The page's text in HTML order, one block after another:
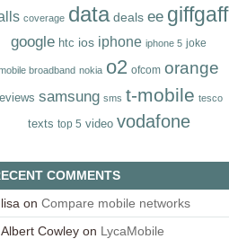
coverage data deals ee giffgaff
google htc ios iphone iphone 5 joke
broadband nokia o2 ofcom orange
samsung sms t‑mobile tesco
texts top 5 video vodafone
COMMENTS
lisa on Compare mobile networks
Albert Cowley on LycaMobile